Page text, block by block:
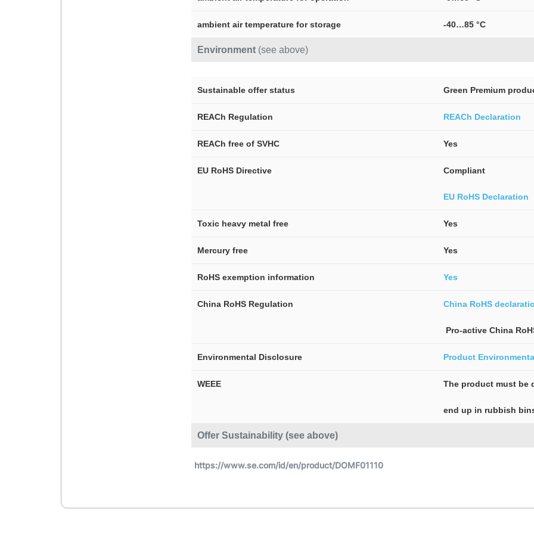
Environment (see above)
ambient air temperature for storage -40…85 °C
Offer Sustainability (see above)
Sustainable offer status Green Premium
REACh Regulation REACh Declaration
REACh free of SVHC Yes
EU RoHS Directive Compliant
EU RoHS Declaration
Toxic heavy metal free Yes
Mercury free Yes
RoHS exemption information Yes
China RoHS Regulation China RoHS
Pro-active China
Environmental Disclosure Product
WEEE The product must be
end up in rubbish
https://www.se.com/id/en/product/DOMF01110